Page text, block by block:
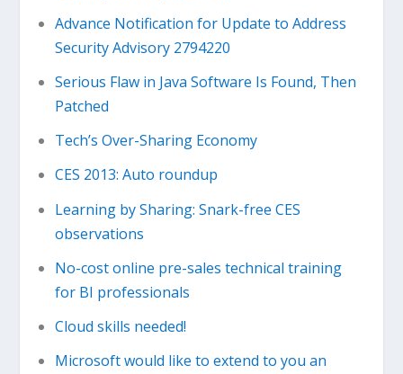
Advance Notification for Update to Address
Security Advisory 2794220
Serious Flaw in Java Software Is Found, Then
Patched
Tech’s Over-Sharing Economy
CES 2013: Auto roundup
Learning by Sharing: Snark-free CES
observations
No-cost online pre-sales technical training
for BI professionals
Cloud skills needed!
Microsoft would like to extend to you an